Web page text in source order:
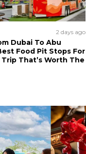
2 days ago
Dubai To Abu
Food Pit Stops For
Trip That’s Worth The